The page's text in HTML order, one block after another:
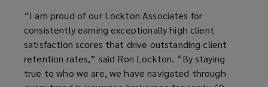
“I am proud of our Lockton Associates for
consistently earning exceptionally high client
satisfaction scores that drive outstanding client
retention rates,” said Ron Lockton. “By staying
true to who we are, we have navigated through